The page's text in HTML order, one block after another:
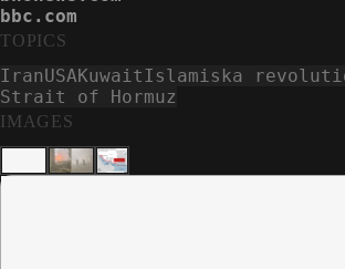
IMAGES
bbc.com
TOPICS
IranUSAKuwaitIslamiska
Strait of Hormuz